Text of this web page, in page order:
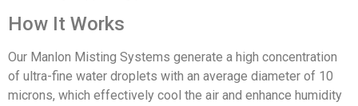
How It Works
Our Manlon Misting Systems generate a high concentration
of ultra-fine water droplets with an average diameter of 10
microns, which effectively cool the air and enhance humidity